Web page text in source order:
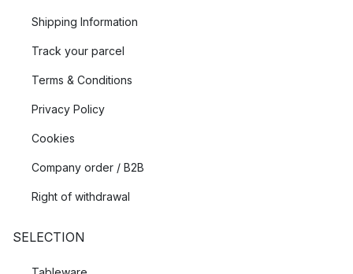
Shipping Information
Track your parcel
Terms & Conditions
Privacy Policy
Cookies
Company order / B2B
Right of withdrawal
SELECTION